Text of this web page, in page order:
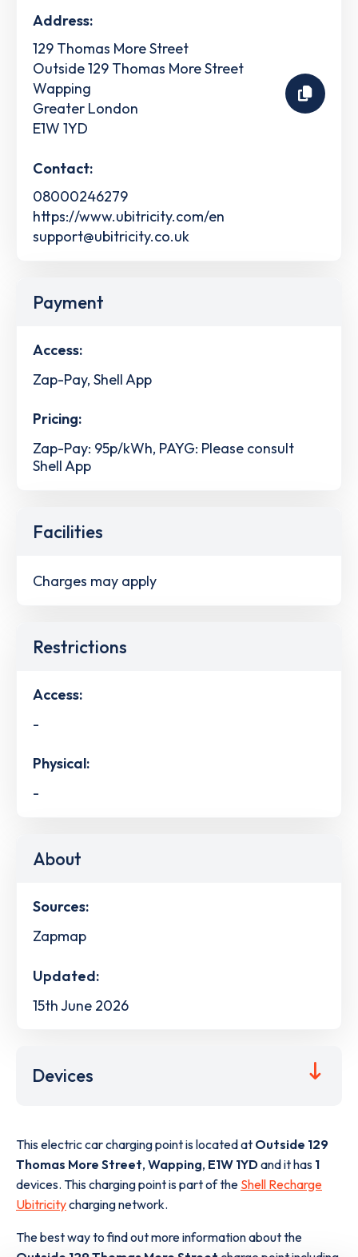
Address:
129 Thomas More Street
Outside 129 Thomas More Street
Wapping
Greater London
E1W 1YD
Contact:
08000246279
https://www.ubitricity.com/en
support@ubitricity.co.uk
Payment
Access:
Zap-Pay, Shell App
Pricing:
Zap-Pay: 95p/kWh, PAYG: Please consult
Shell App
Facilities
Charges may apply
Restrictions
Access:
-
Physical:
-
About
Sources:
Zapmap
Updated:
15th June 2026
Devices
This electric car charging point is located at Outside 129
Thomas More Street, Wapping, E1W 1YDand it has 1
devices. This charging point is part of the Shell Recharge
Ubitricitycharging network.
The best way to find out more information about the